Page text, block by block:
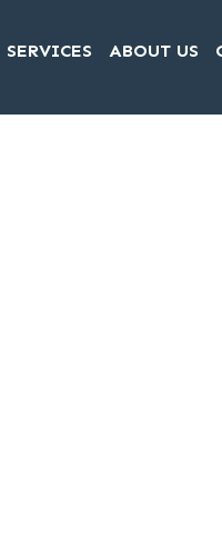
SERVICES ABOUT US